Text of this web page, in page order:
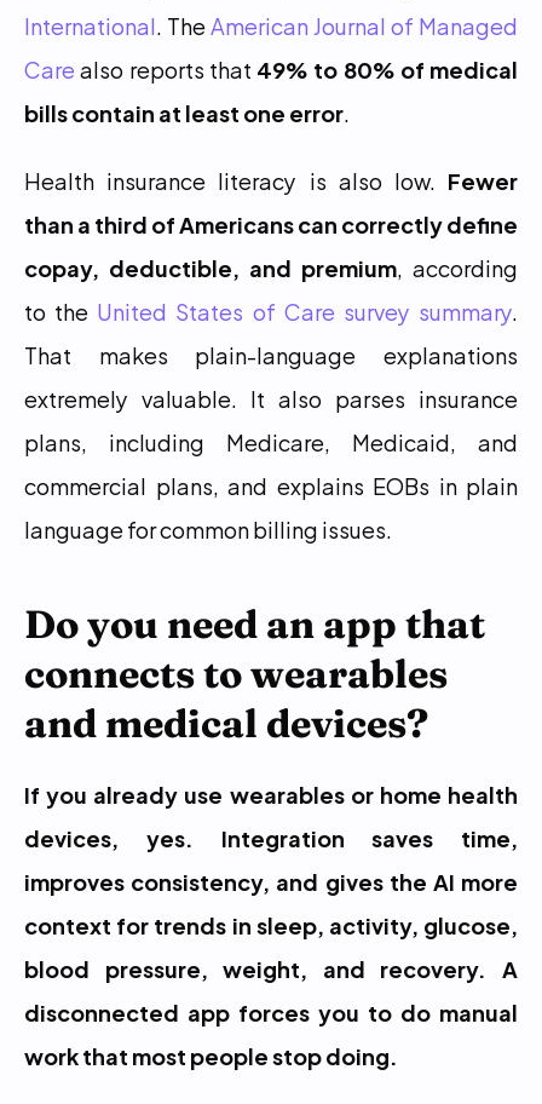
International. The American Journal of Managed
Care also reports that 49% to 80% of medical
bills contain at least one error.
Health insurance literacy is also low. Fewer
than a third of Americans can correctly define
copay, deductible, and premium, according
to the United States of Care survey summary.
That makes plain-language explanations
extremely valuable. It also parses insurance
plans, including Medicare, Medicaid, and
commercial plans, and explains EOBs in plain
language for common billing issues.
Do you need an app that
connects to wearables
and medical devices?
If you already use wearables or home health
devices, yes. Integration saves time,
improves consistency, and gives the AI more
context for trends in sleep, activity, glucose,
blood pressure, weight, and recovery. A
disconnected app forces you to do manual
work that most people stop doing.